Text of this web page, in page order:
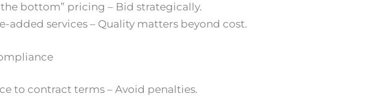
bottom” pricing – Bid strategically.
added services – Quality matters beyond cost.
to contract terms – Avoid penalties.